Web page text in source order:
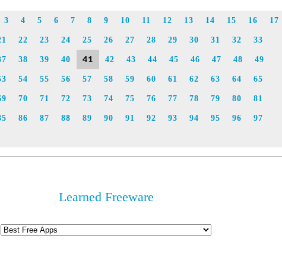
3 4 5 6 7 8 9 10 11 12 13 14 15 16 17
22 23 24 25 26 27 28 29 30 31 32 33
38 39 40 41 42 43 44 45 46 47 48 49
54 55 56 57 58 59 60 61 62 63 64 65
70 71 72 73 74 75 76 77 78 79 80 81
86 87 88 89 90 91 92 93 94 95 96 97
Learned Freeware